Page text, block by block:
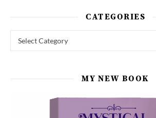
CATEGORIES
MY NEW BOOK